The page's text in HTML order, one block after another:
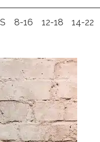
8-16 12-18 14-22